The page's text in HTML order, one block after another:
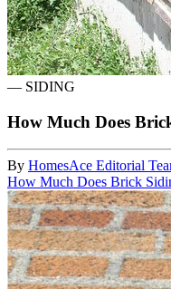
— SIDING
How Much Does
By HomesAce Editorial
How Much Does Brick